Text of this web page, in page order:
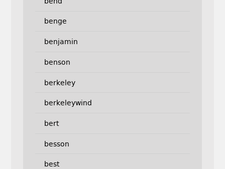
benge
benjamin
benson
berkeley
berkeleywind
bert
besson
best